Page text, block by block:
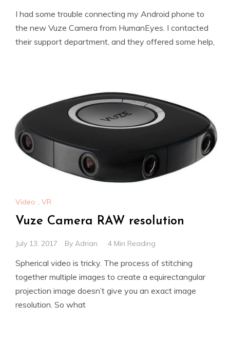
I had some trouble connecting my Android phone to
the new Vuze Camera from HumanEyes. I contacted
their support department, and they offered some help,
Video , VR
Vuze Camera RAW resolution
July 13, 2017 By Adrian 4 Min Reading
Spherical video is tricky. The process of stitching
together multiple images to create a equirectangular
projection image doesn’t give you an exact image
resolution. So what